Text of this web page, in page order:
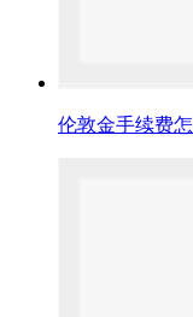
伦敦金手续费